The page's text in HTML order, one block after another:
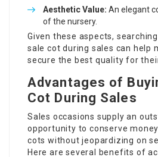
Aesthetic Value: An elegant
of the nursery.
Given these aspects,
sale cot during sales can help
secure the best quality for
Advantages of
Cot During Sales
Sales occasions supply an
opportunity to conserve
cots without jeopardizing on
Here are several benefits of